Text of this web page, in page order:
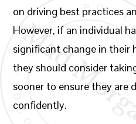
on driving best practices
However, if an individual
significant change in their
they should consider
sooner to ensure they are
confidently.